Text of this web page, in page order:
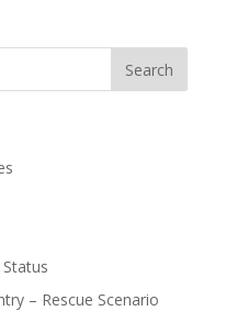
– Rescue Scenario